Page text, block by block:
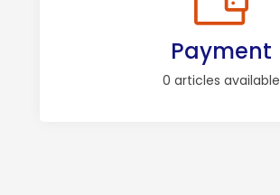
Payment
0 articles available